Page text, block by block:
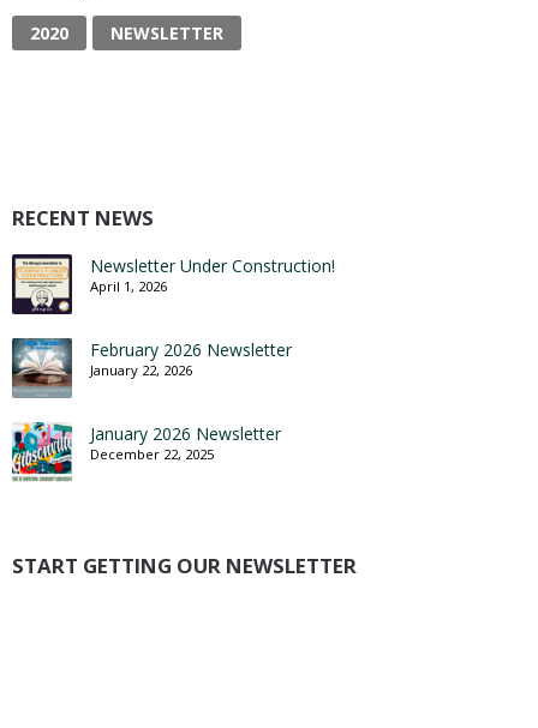
2020 NEWSLETTER
RECENT NEWS
Newsletter Under Construction!
April 1, 2026
February 2026 Newsletter
January 22, 2026
January 2026 Newsletter
December 22, 2025
START GETTING OUR NEWSLETTER